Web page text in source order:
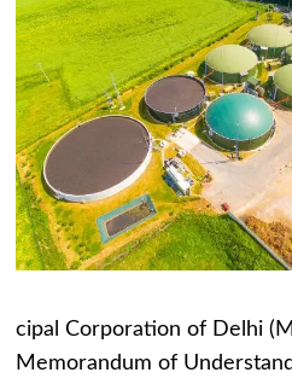
cipal Corporation of Delhi
Memorandum of